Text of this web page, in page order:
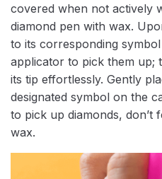
covered when not actively
diamond pen with wax.
to its corresponding
applicator to pick them up;
its tip effortlessly. Gently
designated symbol on the
to pick up diamonds, don’t
wax.